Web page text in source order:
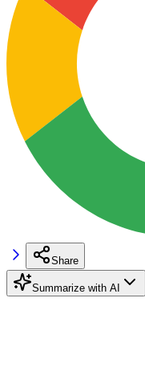
Share
Summarize with AI